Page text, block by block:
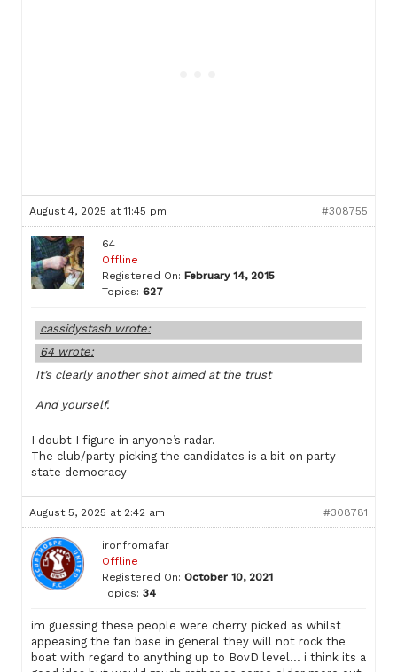
August 4, 2025 at 11:45 pm #308755
64
Offline
Registered On: February 14, 2015
Topics: 627
cassidystash wrote:
64 wrote:
It’s clearly another shot aimed at the trust
And yourself.
I doubt I figure in anyone’s radar.
The club/party picking the candidates is a bit on party
state democracy
August 5, 2025 at 2:42 am #308781
ironfromafar
Offline
Registered On: October 10, 2021
Topics: 34
im guessing these people were cherry picked as whilst
appeasing the fan base in general they will not rock the
boat with regard to anything up to BovD level… i think its a